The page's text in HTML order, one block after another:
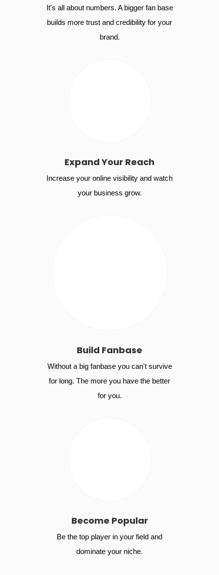
It's all about numbers. A bigger fan base
builds more trust and credibility for your
brand.
Expand Your Reach
Increase your online visibility and watch
your business grow.
Build Fanbase
Without a big fanbase you can't survive
for long. The more you have the better
for you.
Become Popular
Be the top player in your field and
dominate your niche.